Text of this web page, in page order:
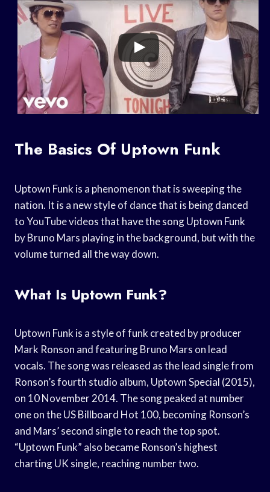
The Basics Of Uptown Funk
Uptown Funk is a phenomenon that is sweeping the
nation. It is a new style of dance that is being danced
to YouTube videos that have the song Uptown Funk
by Bruno Mars playing in the background, but with the
volume turned all the way down.
What Is Uptown Funk?
Uptown Funk is a style of funk created by producer
Mark Ronson and featuring Bruno Mars on lead
vocals. The song was released as the lead single from
Ronson’s fourth studio album, Uptown Special (2015),
on 10 November 2014. The song peaked at number
one on the US Billboard Hot 100, becoming Ronson’s
and Mars’ second single to reach the top spot.
“Uptown Funk” also became Ronson’s highest
charting UK single, reaching number two.